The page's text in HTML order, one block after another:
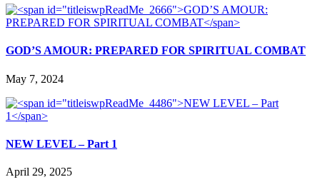
GOD’S AMOUR: PREPARED FOR SPIRITUAL COMBAT
May 7, 2024
NEW LEVEL – Part 1
April 29, 2025